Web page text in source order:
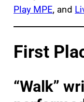
Play MPE, and
First
“Walk”